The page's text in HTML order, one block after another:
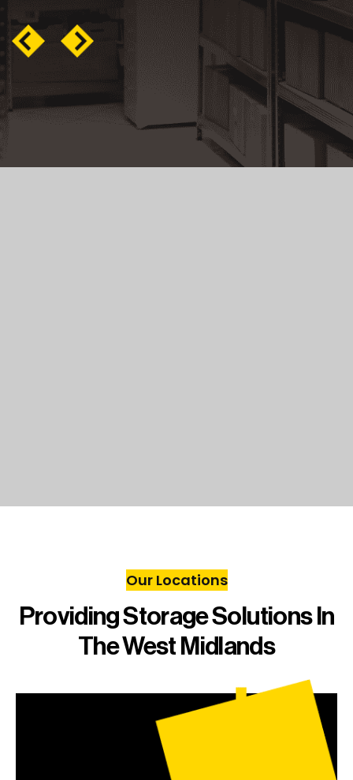
Our Locations
Providing Storage Solutions In
The West Midlands